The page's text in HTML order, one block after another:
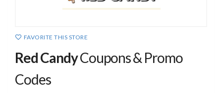
FAVORITE THIS STORE
Red CandyCoupons & Promo
Codes